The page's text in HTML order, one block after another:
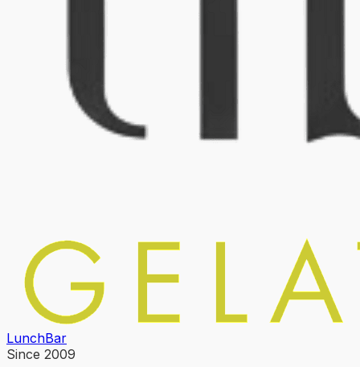
LunchBar
Since 2009